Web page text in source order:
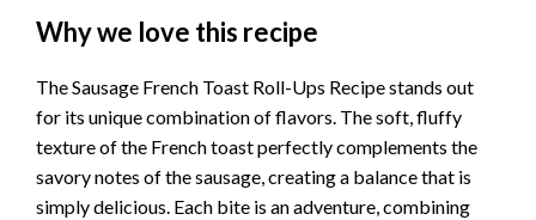
Why we love this recipe
The Sausage French Toast Roll-Ups Recipe stands out
for its unique combination of flavors. The soft, fluffy
texture of the French toast perfectly complements the
savory notes of the sausage, creating a balance that is
simply delicious. Each bite is an adventure, combining